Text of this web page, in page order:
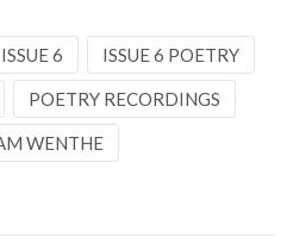
ISSUE 6 ISSUE 6 POETRY
POETRY RECORDINGS
WENTHE